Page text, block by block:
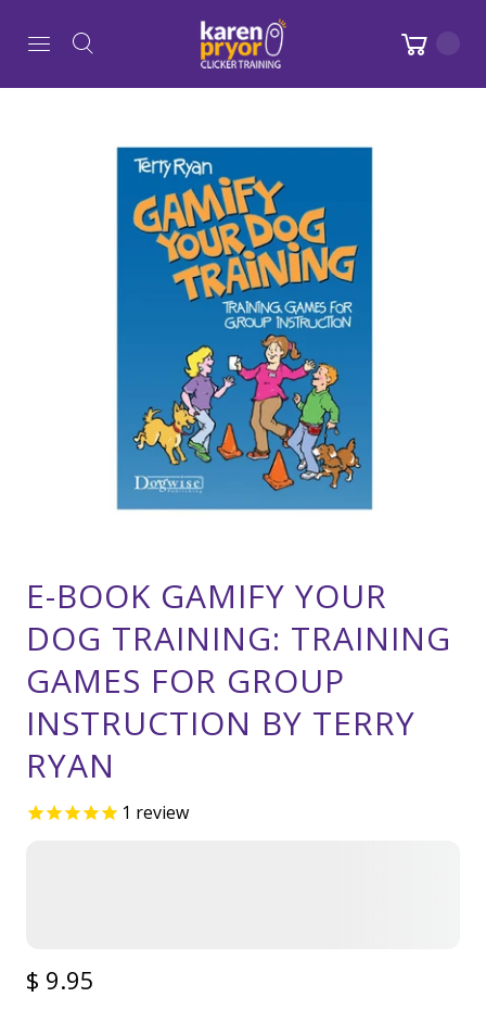
E-BOOK GAMIFY YOUR
DOG TRAINING: TRAINING
GAMES FOR GROUP
INSTRUCTION BY TERRY
RYAN
1 review
$ 9.95